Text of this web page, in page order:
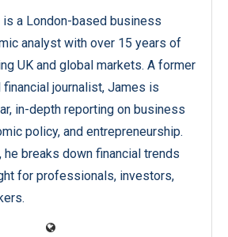
a London-based business
analyst with over 15 years of
UK and global markets. A former
journalist, James is
in-depth reporting on business
policy, and entrepreneurship.
he breaks down financial trends
for professionals, investors,